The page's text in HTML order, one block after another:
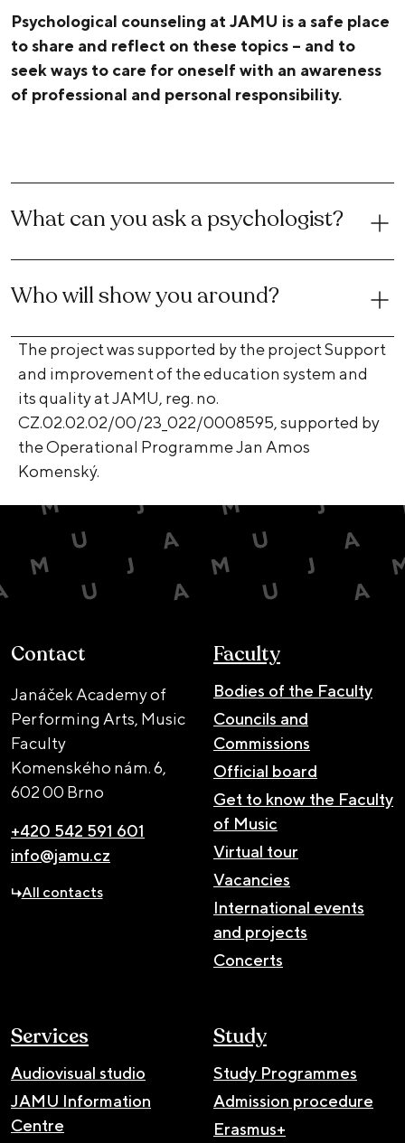
Psychological counseling at JAMU is a safe place
to share and reflect on these topics – and to
seek ways to care for oneself with an awareness
of professional and personal responsibility.
What can you ask a psychologist?
Who will show you around?
The project was supported by the project Support
and improvement of the education system and
its quality at JAMU, reg. no.
CZ.02.02.02/00/23_022/0008595, supported by
the Operational Programme Jan Amos
Komenský.
Contact
Janáček Academy of
Performing Arts, Music
Faculty
Komenského nám. 6,
602 00 Brno
+420 542 591 601
info@jamu.cz
All contacts
Faculty
Bodies of the Faculty
Councils and
Commissions
Official board
Get to know the Faculty
of Music
Virtual tour
Vacancies
International events
and projects
Concerts
Services
Audiovisual studio
JAMU Information
Centre
Study
Study Programmes
Admission procedure
Erasmus+